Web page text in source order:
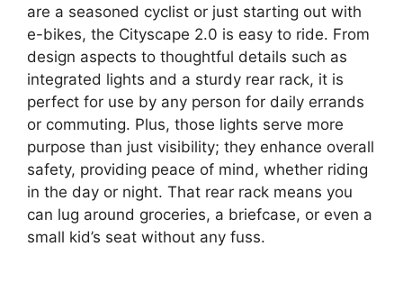
are a seasoned cyclist or just starting out with
e-bikes, the Cityscape 2.0 is easy to ride. From
design aspects to thoughtful details such as
integrated lights and a sturdy rear rack, it is
perfect for use by any person for daily errands
or commuting. Plus, those lights serve more
purpose than just visibility; they enhance overall
safety, providing peace of mind, whether riding
in the day or night. That rear rack means you
can lug around groceries, a briefcase, or even a
small kid’s seat without any fuss.